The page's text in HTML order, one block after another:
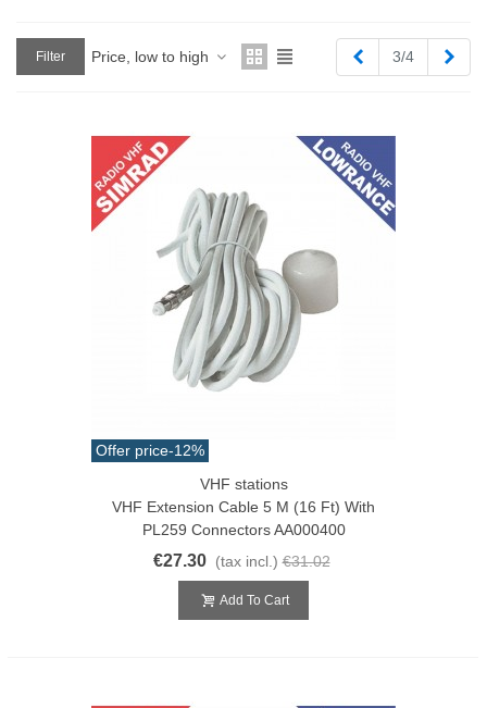
Filter Price, low to high Previous
3/4
Offer price-12%
VHF stations
VHF Extension Cable 5 M (16 Ft) With
PL259 Connectors AA000400
€27.30 (tax incl.) €31.02
Add To Cart